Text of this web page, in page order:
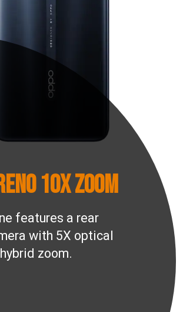
features a rear
with 5X optical
zoom.
10x Zoom